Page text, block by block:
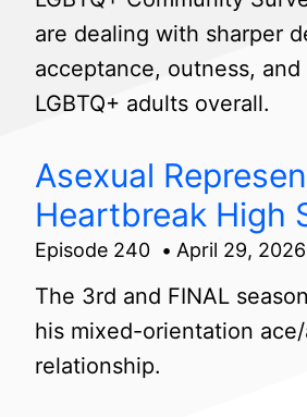
are dealing with sharper
acceptance, outness,
LGBTQ+ adults overall.
Asexual
Heartbreak High
Episode 240 April 29, 2026
The 3rd and FINAL
his mixed-orientation
relationship.